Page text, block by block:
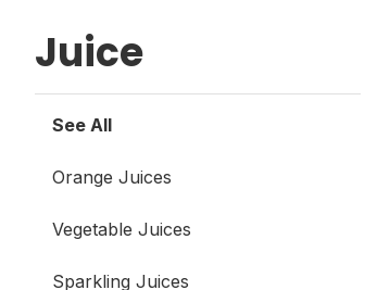
Juice
See All
Orange Juices
Vegetable Juices
Sparkling Juices